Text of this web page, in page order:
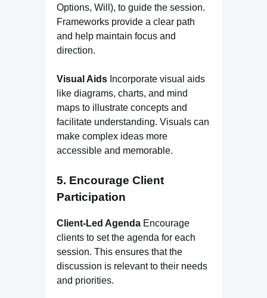
Options, Will), to guide the session.
Frameworks provide a clear path
and help maintain focus and
direction.
Visual Aids Incorporate visual aids
like diagrams, charts, and mind
maps to illustrate concepts and
facilitate understanding. Visuals can
make complex ideas more
accessible and memorable.
5. Encourage Client
Participation
Client-Led Agenda Encourage
clients to set the agenda for each
session. This ensures that the
discussion is relevant to their needs
and priorities.